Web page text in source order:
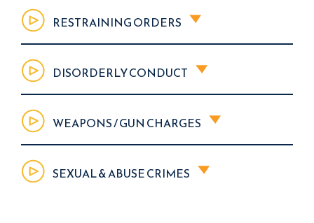
RESTRAINING ORDERS
DISORDERLY CONDUCT
WEAPONS / GUN CHARGES
SEXUAL & ABUSE CRIMES